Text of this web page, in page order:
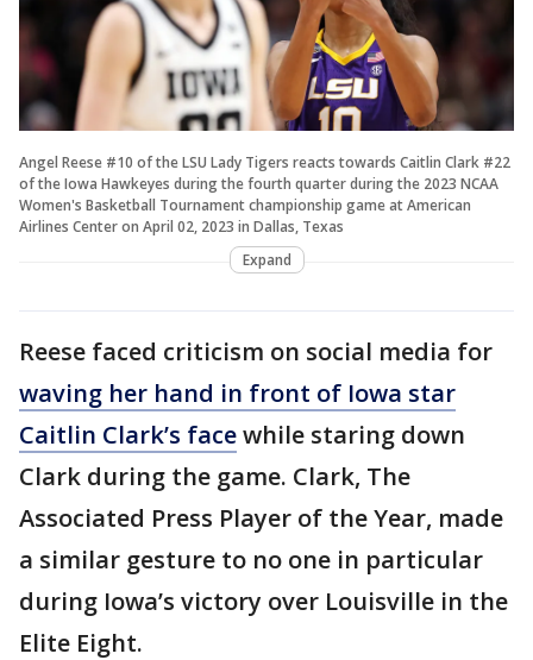
Angel Reese #10 of the LSU Lady Tigers reacts towards Caitlin Clark #22
of the Iowa Hawkeyes during the fourth quarter during the 2023 NCAA
Women's Basketball Tournament championship game at American
Airlines Center on April 02, 2023 in Dallas, Texas
Expand
Reese faced criticism on social media for
waving her hand in front of Iowa star
Caitlin Clark’s facewhile staring down
Clark during the game. Clark, The
Associated Press Player of the Year, made
a similar gesture to no one in particular
during Iowa’s victory over Louisville in the
Elite Eight.